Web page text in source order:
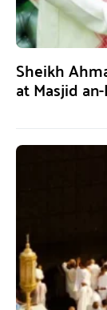
Sheikh
at Masjid